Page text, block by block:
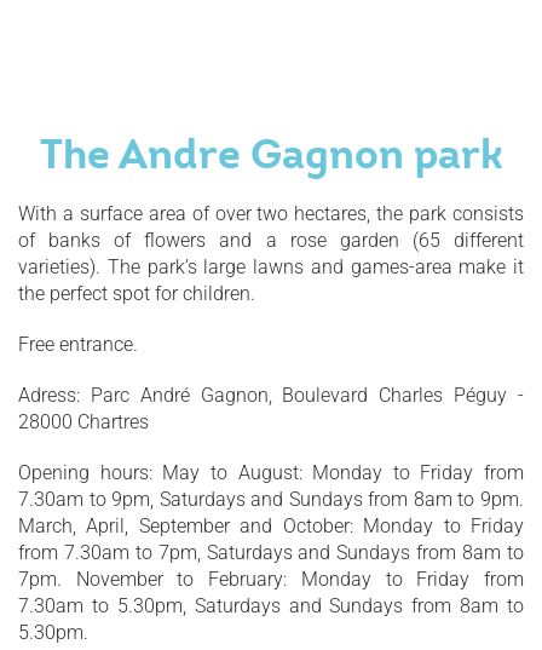
The Andre Gagnon park
With a surface area of over two hectares, the park consists
of banks of flowers and a rose garden (65 different
varieties). The park’s large lawns and games-area make it
the perfect spot for children.
Free entrance.
Adress: Parc André Gagnon, Boulevard Charles Péguy -
28000 Chartres
Opening hours: May to August: Monday to Friday from
7.30am to 9pm, Saturdays and Sundays from 8am to 9pm.
March, April, September and October: Monday to Friday
from 7.30am to 7pm, Saturdays and Sundays from 8am to
7pm. November to February: Monday to Friday from
7.30am to 5.30pm, Saturdays and Sundays from 8am to
5.30pm.